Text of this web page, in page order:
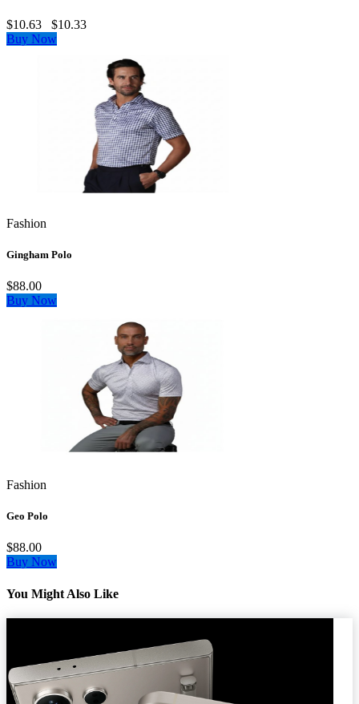
$10.63
$10.33
Buy Now
Fashion
Gingham Polo
$88.00
Buy Now
Fashion
Geo Polo
$88.00
Buy Now
You Might Also Like